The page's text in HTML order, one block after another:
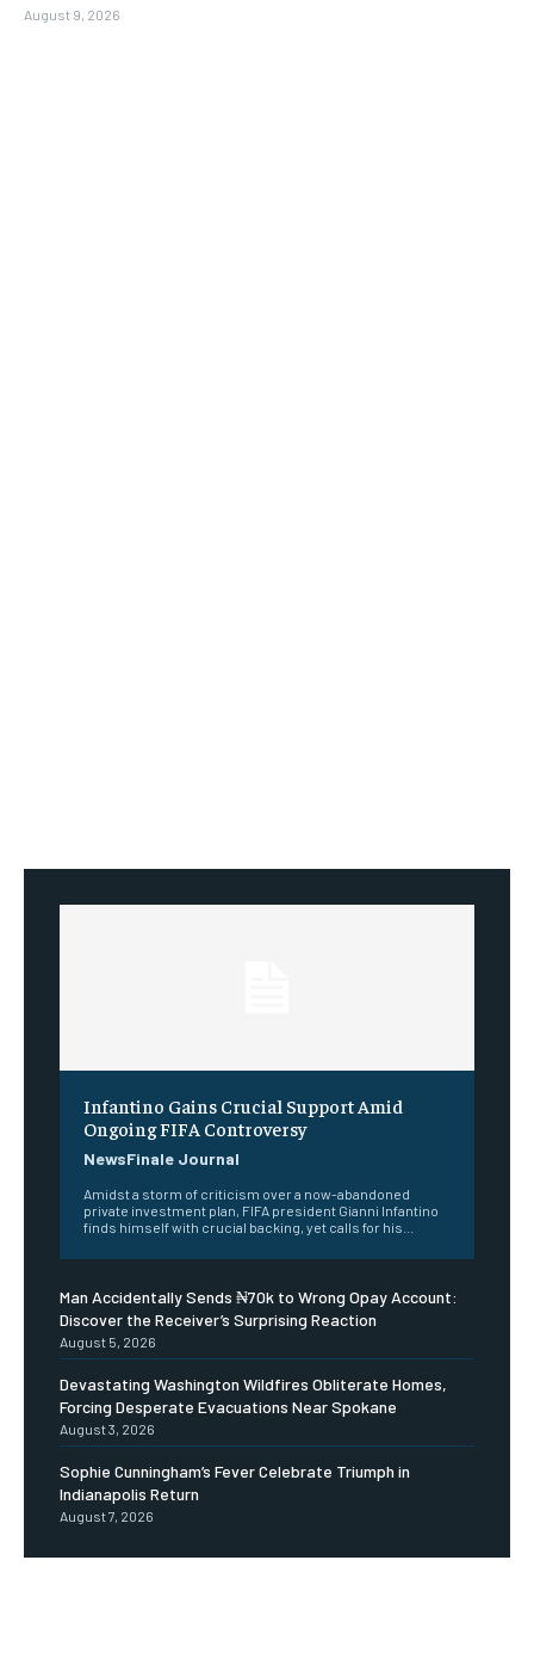
August 9, 2026
Infantino Gains Crucial Support Amid
Ongoing FIFA Controversy
NewsFinale Journal
Amidst a storm of criticism over a now-abandoned
private investment plan, FIFA president Gianni Infantino
finds himself with crucial backing, yet calls for his...
Man Accidentally Sends ₦70k to Wrong Opay Account:
Discover the Receiver’s Surprising Reaction
August 5, 2026
Devastating Washington Wildfires Obliterate Homes,
Forcing Desperate Evacuations Near Spokane
August 3, 2026
Sophie Cunningham’s Fever Celebrate Triumph in
Indianapolis Return
August 7, 2026